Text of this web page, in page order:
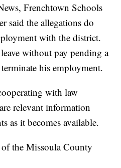
Frenchtown Schools
said the allegations do
with the district.
without pay pending a
his employment.
with law
relevant information
as it becomes available.
the Missoula County